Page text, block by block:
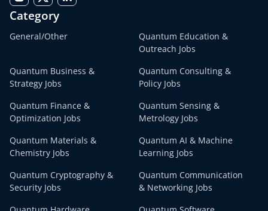
Category
General/Other
Quantum Education &
Outreach Jobs
Quantum Business &
Strategy Jobs
Quantum Consulting &
Policy Jobs
Quantum Finance &
Optimization Jobs
Quantum Sensing &
Metrology Jobs
Quantum Materials &
Chemistry Jobs
Quantum AI & Machine
Learning Jobs
Quantum Cryptography &
Security Jobs
Quantum Communication
& Networking Jobs